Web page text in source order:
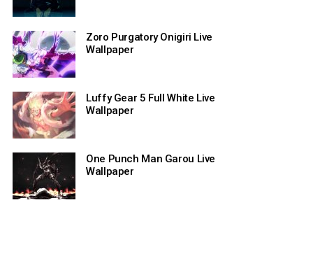
Zoro Purgatory Onigiri Live
Wallpaper
Luffy Gear 5 Full White Live
Wallpaper
One Punch Man Garou Live
Wallpaper